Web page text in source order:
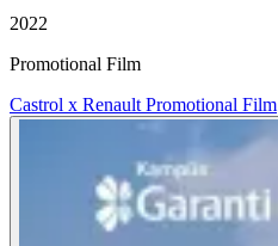
2022
Promotional Film
Castrol x Renault Promotional Film